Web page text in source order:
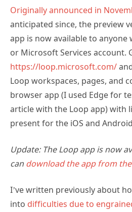
Originally announced in
anticipated since, the preview
app is now available to
or Microsoft Services account.
https://loop.microsoft.com/
Loop workspaces, pages, and
browser app (I used Edge for
article with the Loop app) with
present for the iOS and
Update: The Loop app is now
can download the app from
I’ve written previously about
into difficulties due to